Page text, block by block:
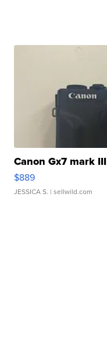
Canon Gx7 mark III
$889
JESSICA S. | sellwild.com